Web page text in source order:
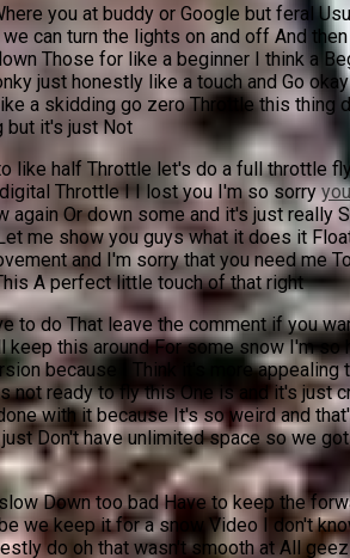
you at buddy or Google but feral
can turn the lights on and off And
Those for like a beginner I think a
just honestly like a touch and Go
a skidding go zero Throttle this thing
but it's just Not
like half Throttle let's do a full throttle
Throttle I I lost you I'm so sorry
Or down some and it's just really
me show you guys what it does it
and I'm sorry that you need me
A perfect little touch of that right
do That leave the comment if you
this around For some snow I'm so
because I Think it's more appealing
ready to fly this One is and it's just
with it because It's so weird and
Don't have unlimited space so we
Down too bad Have to keep the
we keep it for a snow Video I don't
do oh that wasn't smooth at All